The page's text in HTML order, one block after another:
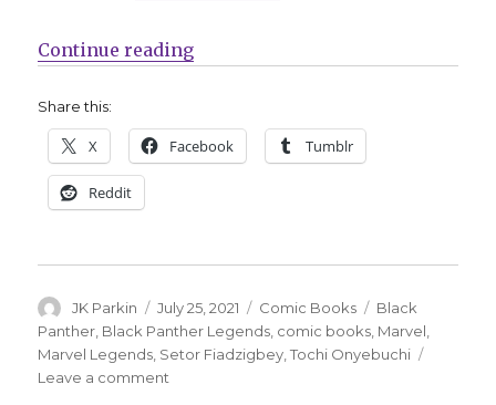
Continue reading“Marvel kicks off a new young
Share this:
X Facebook Tumblr
Reddit
Author
JK Parkin
Posted
on
July 25, 2021 Categories
Comic Books Tags
Black
Panther Black Panther Legends comic books Marvel
Marvel Legends Setor Fiadzigbey ,Tochi Onyebuchi
Leave a comment